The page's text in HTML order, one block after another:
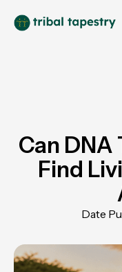
Can DNA
Find
Date